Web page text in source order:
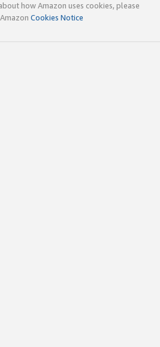
how Amazon uses cookies, please
Cookies Notice